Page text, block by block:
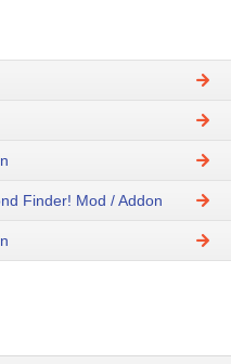
Finder! Mod / Addon